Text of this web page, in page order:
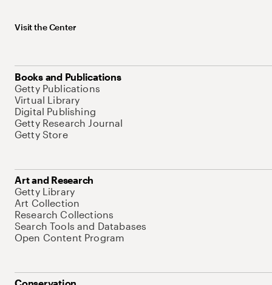
Visit the Center
Books and Publications
Getty Publications
Virtual Library
Digital Publishing
Getty Research Journal
Getty Store
Art and Research
Getty Library
Art Collection
Research Collections
Search Tools and Databases
Open Content Program